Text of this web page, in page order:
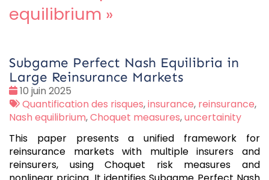
equilibrium »
Subgame Perfect Nash Equilibria in
Large Reinsurance Markets
Date
:
10 juin 2025
Tags
:
Quantification des risques,insurance, reinsurance,
Nash equilibrium,Choquet measures,uncertainity
This paper presents a unified framework for
reinsurance markets with multiple insurers and
reinsurers, using Choquet risk measures and